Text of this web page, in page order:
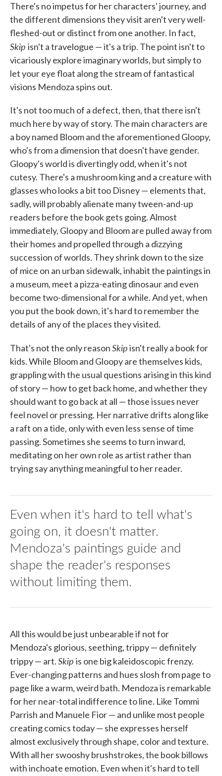
There's no impetus for her characters' journey, and
the different dimensions they visit aren't very well-
fleshed-out or distinct from one another. In fact,
Skip isn't a travelogue — it's a trip. The point isn't to
vicariously explore imaginary worlds, but simply to
let your eye float along the stream of fantastical
visions Mendoza spins out.
It's not too much of a defect, then, that there isn't
much here by way of story. The main characters are
a boy named Bloom and the aforementioned Gloopy,
who's from a dimension that doesn't have gender.
Gloopy's world is divertingly odd, when it's not
cutesy. There's a mushroom king and a creature with
glasses who looks a bit too Disney — elements that,
sadly, will probably alienate many tween-and-up
readers before the book gets going. Almost
immediately, Gloopy and Bloom are pulled away from
their homes and propelled through a dizzying
succession of worlds. They shrink down to the size
of mice on an urban sidewalk, inhabit the paintings in
a museum, meet a pizza-eating dinosaur and even
become two-dimensional for a while. And yet, when
you put the book down, it's hard to remember the
details of any of the places they visited.
That's not the only reasonSkipisn't really a book for
kids. While Bloom and Gloopy are themselves kids,
grappling with the usual questions arising in this kind
of story — how to get back home, and whether they
should want to go back at all — those issues never
feel novel or pressing. Her narrative drifts along like
a raft on a tide, only with even less sense of time
passing. Sometimes she seems to turn inward,
meditating on her own role as artist rather than
trying say anything meaningful to her reader.
Even when it's hard to tell what's
going on, it doesn't matter.
Mendoza's paintings guide and
shape the reader's responses
without limiting them.
All this would be just unbearable if not for
Mendoza's glorious, seething, trippy — definitely
trippy — art.Skip is one big kaleidoscopic frenzy.
Ever-changing patterns and hues slosh from page to
page like a warm, weird bath. Mendoza is remarkable
for her near-total indifference to line. Like Tommi
Parrish and Manuele Fior — and unlike most people
creating comics today — she expresses herself
almost exclusively through shape, color and texture.
With all her swooshy brushstrokes, the book billows
with inchoate emotion. Even when it's hard to tell